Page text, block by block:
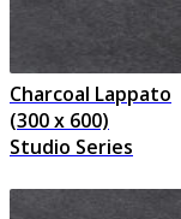
Charcoal Lappato
(300 x 600)
Studio Series